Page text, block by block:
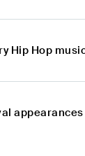
Hip Hop